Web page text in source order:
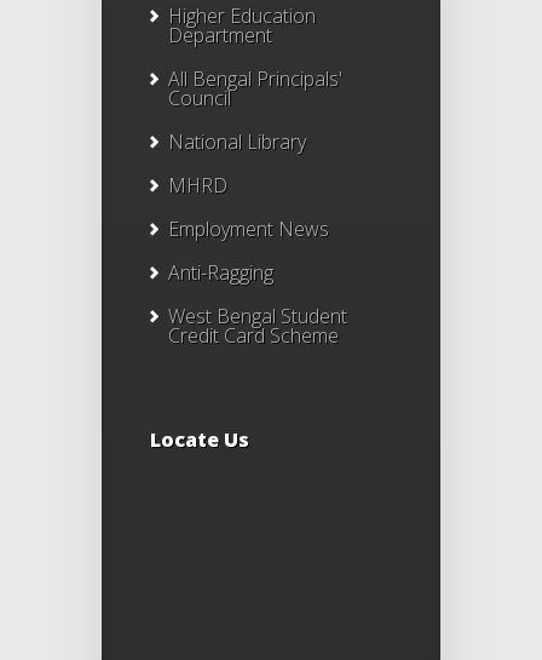
Higher Education
Department
All Bengal Principals'
Council
National Library
MHRD
Employment News
Anti-Ragging
West Bengal Student
Credit Card Scheme
Locate Us